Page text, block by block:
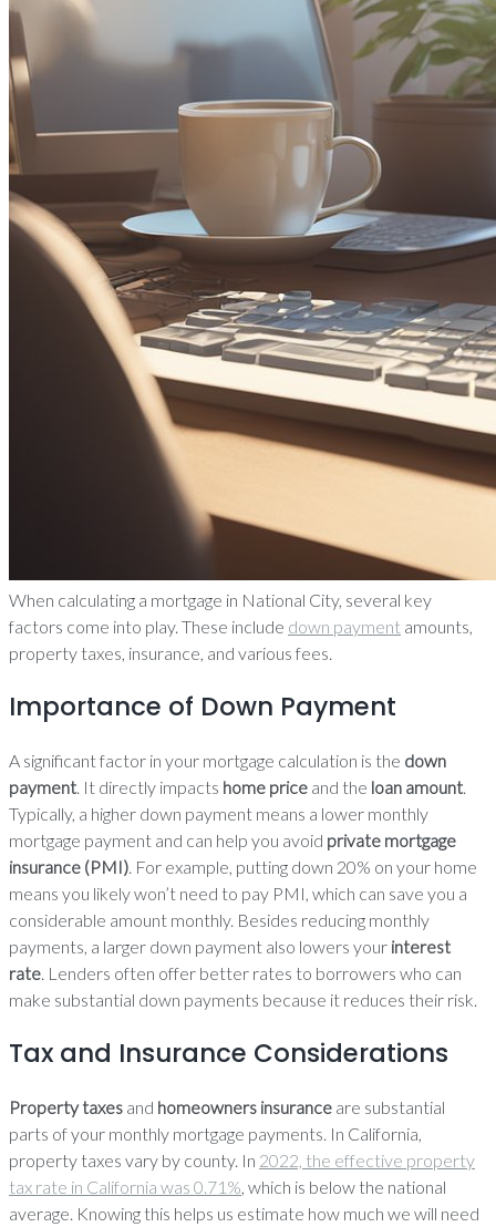
When calculating a mortgage in National City, several key
factors come into play. These include down payment amounts,
property taxes, insurance, and various fees.
Importance of Down Payment
A significant factor in your mortgage calculation is the down
payment . It directly impacts home price and the loan amount
Typically, a higher down payment means a lower monthly
mortgage payment and can help you avoid private mortgage
insurance (PMI) . For example, putting down 20% on your home
means you likely won’t need to pay PMI, which can save you a
considerable amount monthly. Besides reducing monthly
payments, a larger down payment also lowers your interest
rate . Lenders often offer better rates to borrowers who can
make substantial down payments because it reduces their risk.
Tax and Insurance Considerations
Property taxes and homeowners insurance are substantial
parts of your monthly mortgage payments. In California,
property taxes vary by county. In 2022, the effective property
tax rate in California was 0.71% , which is below the national
average. Knowing this helps us estimate how much we will need